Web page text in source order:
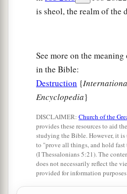
is sheol, the realm of the
See more on the
in the Bible:
Destruction {
Encyclopedia}
DISCLAIMER: Church of the
provides these resources to aid
studying the Bible. However, it
to "prove all things, and hold
(I Thessalonians 5:21). The
does not necessarily reflect the
provided for information